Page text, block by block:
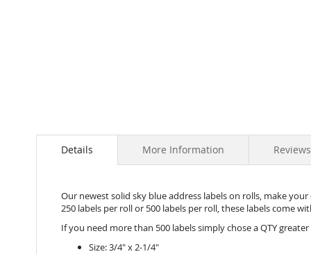
Details
Our newest solid sky blue address labels on rolls, make
250 labels per roll or 500 labels per roll, these labels come
If you need more than 500 labels simply chose a QTY
Size: 3/4" x 2-1/4"
More Information Reviews